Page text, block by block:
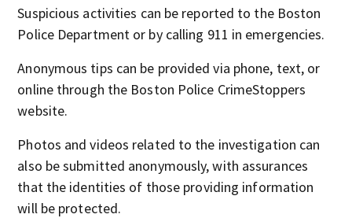
Suspicious activities can be reported to the Boston
Police Department or by calling 911 in emergencies.
Anonymous tips can be provided via phone, text, or
online through the Boston Police CrimeStoppers
website.
Photos and videos related to the investigation can
also be submitted anonymously, with assurances
that the identities of those providing information
will be protected.